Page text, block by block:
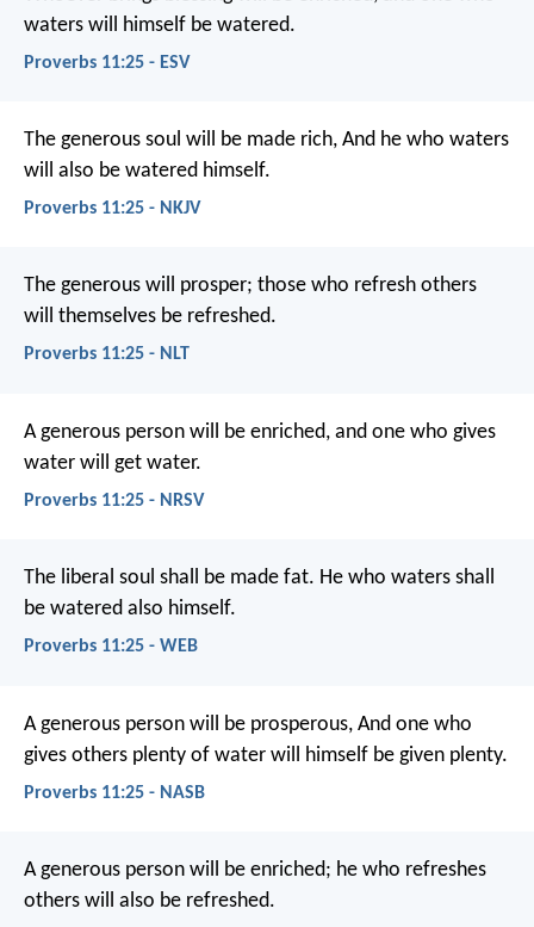
waters will himself be watered.
Proverbs 11:25 - ESV
The generous soul will be made rich, And he who waters
will also be watered himself.
Proverbs 11:25 - NKJV
The generous will prosper; those who refresh others
will themselves be refreshed.
Proverbs 11:25 - NLT
A generous person will be enriched, and one who gives
water will get water.
Proverbs 11:25 - NRSV
The liberal soul shall be made fat. He who waters shall
be watered also himself.
Proverbs 11:25 - WEB
A generous person will be prosperous, And one who
gives others plenty of water will himself be given plenty.
Proverbs 11:25 - NASB
A generous person will be enriched; he who refreshes
others will also be refreshed.